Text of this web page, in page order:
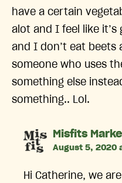
have a certain
alot and I feel like it’s
and I don’t eat beets
someone who uses
something else
something.. Lol.
Misfits
August 5, 2020
Hi Catherine, we